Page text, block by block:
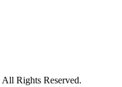
Rights Reserved.